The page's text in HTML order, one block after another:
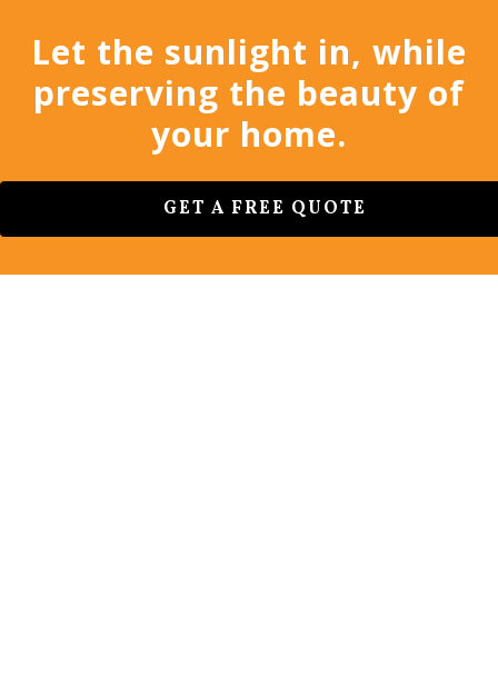
Let the sunlight in, while
preserving the beauty of
your home.
GET A FREE QUOTE